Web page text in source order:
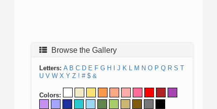
Browse the Gallery
Letters: A B C D E F G H J K L M N O P Q R S T
U V W X Y Z ! # $ &
Colors: